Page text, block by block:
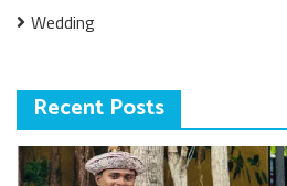
Wedding
Recent Posts